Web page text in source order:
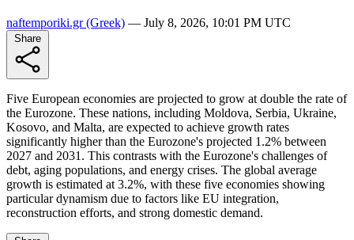
naftemporiki.gr(Greek) — July 8, 2026, 10:01 PM UTC
Five European economies are projected to grow at double the rate of
the Eurozone. These nations, including Moldova, Serbia, Ukraine,
Kosovo, and Malta, are expected to achieve growth rates
significantly higher than the Eurozone's projected 1.2% between
2027 and 2031. This contrasts with the Eurozone's challenges of
debt, aging populations, and energy crises. The global average
growth is estimated at 3.2%, with these five economies showing
particular dynamism due to factors like EU integration,
reconstruction efforts, and strong domestic demand.